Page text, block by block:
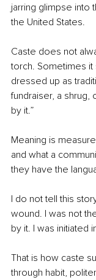
jarring glimpse into
the United States.
Caste does not
torch. Sometimes
dressed up as
fundraiser, a shrug,
by it.”
Meaning is
and what a
they have the
I do not tell this
wound. I was not
by it. I was initiated
That is how caste
through habit,